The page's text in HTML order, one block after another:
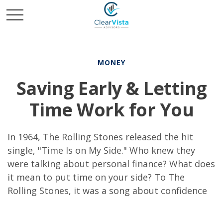
MONEY
Saving Early & Letting
Time Work for You
In 1964, The Rolling Stones released the hit
single, "Time Is on My Side." Who knew they
were talking about personal finance? What does
it mean to put time on your side? To The
Rolling Stones, it was a song about confidence